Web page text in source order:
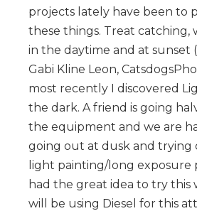
projects lately have been to
these things. Treat catching,
in the daytime and at sunset
Gabi Kline Leon,
most recently I discovered
the dark. A friend is going
the equipment and we are
going out at dusk and trying
light painting/long exposure
had the great idea to try this
will be using Diesel for this